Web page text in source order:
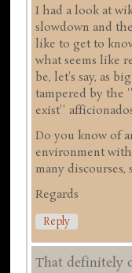
I had a look at
slowdown and
like to get to
what seems like
be, let's say, as
tampered by the
exist''
Do you know of
environment
many discourses,
Regards
Reply
That definitely